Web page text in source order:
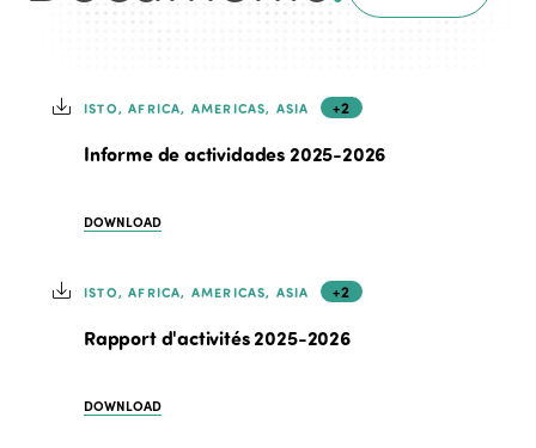
ISTO, AFRICA, AMERICAS, ASIA +2
Informe de actividades 2025-2026
DOWNLOAD
ISTO, AFRICA, AMERICAS, ASIA +2
Rapport d'activités 2025-2026
DOWNLOAD